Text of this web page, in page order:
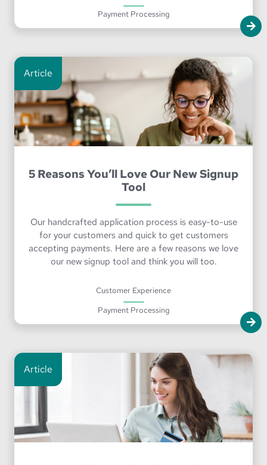
Payment Processing
Article
5 Reasons You’ll Love Our New Signup
Tool
Our handcrafted application process is easy-to-use
for your customers and quick to get customers
accepting payments. Here are a few reasons we love
our new signup tool and think you will too.
Customer Experience
Payment Processing
Article